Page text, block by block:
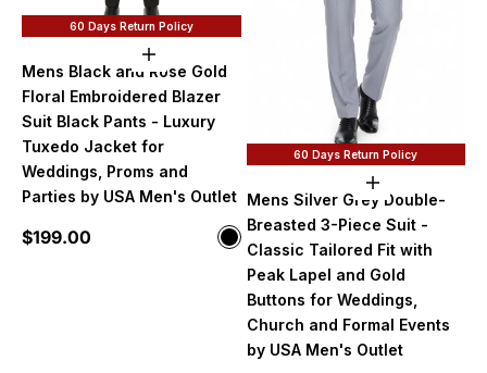
60 Days Return Policy
Choose options
Mens Black and Rose Gold
Floral Embroidered Blazer
Suit Black Pants - Luxury
Tuxedo Jacket for
Weddings, Proms and
Parties by USA Men's Outlet
Sale price
$199.00 Color
Black and Rose Gold
60 Days Return Policy
Choose
Mens Silver Grey Double-
Breasted 3-Piece Suit -
Classic Tailored Fit with
Peak Lapel and Gold
Buttons for Weddings,
Church and Formal Events
by USA Men's Outlet